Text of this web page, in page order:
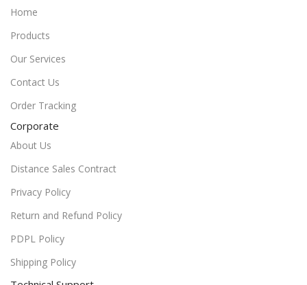
Home
Products
Our Services
Contact Us
Order Tracking
Corporate
About Us
Distance Sales Contract
Privacy Policy
Return and Refund Policy
PDPL Policy
Shipping Policy